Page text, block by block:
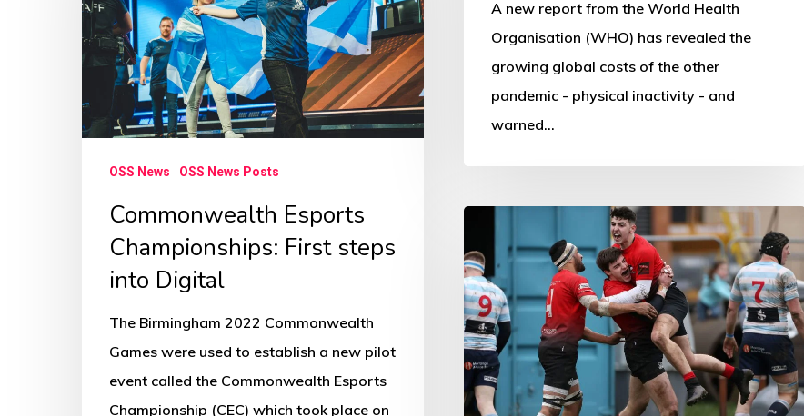
A new report from the World Health
Organisation (WHO) has revealed the
growing global costs of the other
pandemic - physical inactivity - and
warned…
First
steps
into
Digital
OSS News OSS News Posts
Commonwealth Esports
Championships: First steps
into Digital
The Birmingham 2022 Commonwealth
Games were used to establish a new pilot
event called the Commonwealth Esports
Championship (CEC) which took place on
Review
Paper
Call:
Beyond
Physical
Activity